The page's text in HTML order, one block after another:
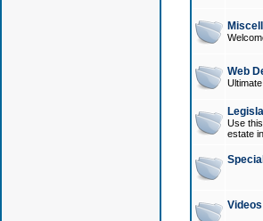
Web
Use
estate